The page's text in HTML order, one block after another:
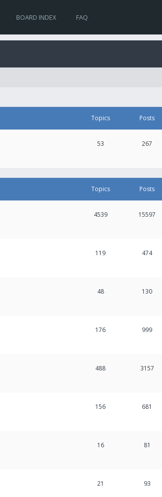
BOARD INDEX FAQ
Topics Posts
53 267
Topics Posts
4539 15597
119 474
48 130
176 999
488 3157
156 681
16 81
21 93